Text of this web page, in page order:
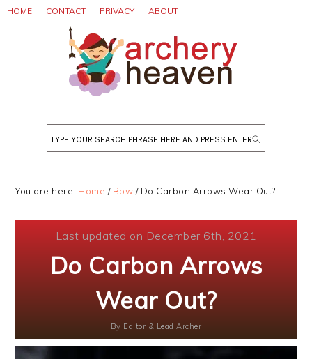
Skip
Skip
Skip
HOME CONTACT PRIVACY ABOUT
Search
You are here: Home / Bow /Do Carbon Arrows Wear Out?
Last updated on December 6th, 2021
Do Carbon Arrows
Wear Out?
By Editor & Lead Archer